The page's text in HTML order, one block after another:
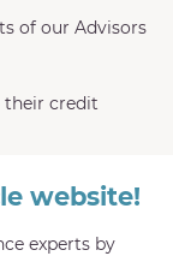
of our Advisors
their credit
website!
experts by